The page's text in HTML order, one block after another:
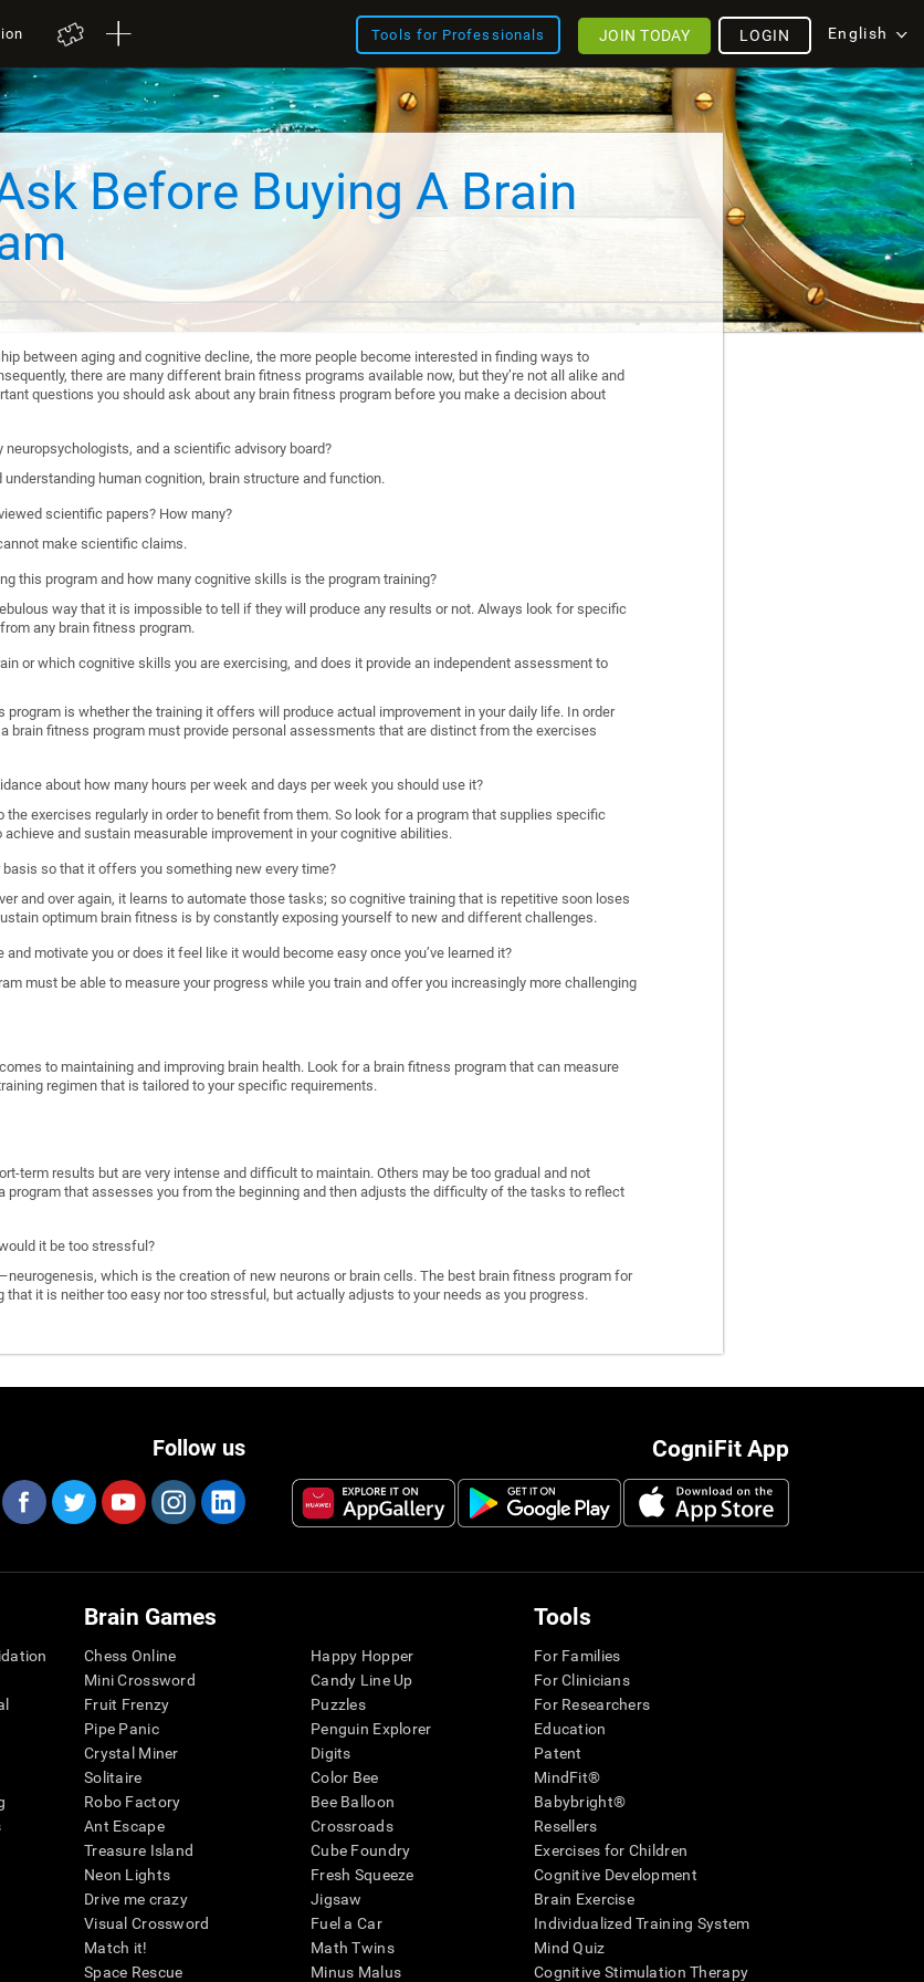
Tools for Professionals English
LOGIN
JOIN TODAY
Before Buying A Brain
between aging and cognitive decline, the more people become interested in finding ways to
there are many different brain fitness programs available now, but they’re not all alike and
questions you should ask about any brain fitness program before you make a decision about
and a scientific advisory board?
human cognition, brain structure and function.
scientific papers? How many?
make scientific claims.
this program and how many cognitive skills is the program training?
way that it is impossible to tell if they will produce any results or not. Always look for specific
any brain fitness program.
or which cognitive skills you are exercising, and does it provide an independent assessment to
is whether the training it offers will produce actual improvement in your daily life. In order
brain fitness program must provide personal assessments that are distinct from the exercises
about how many hours per week and days per week you should use it?
the exercises regularly in order to benefit from them. So look for a program that supplies specific
and sustain measurable improvement in your cognitive abilities.
so that it offers you something new every time?
and over again, it learns to automate those tasks; so cognitive training that is repetitive soon loses
optimum brain fitness is by constantly exposing yourself to new and different challenges.
motivate you or does it feel like it would become easy once you’ve learned it?
must be able to measure your progress while you train and offer you increasingly more challenging
to maintaining and improving brain health. Look for a brain fitness program that can measure
regimen that is tailored to your specific requirements.
term results but are very intense and difficult to maintain. Others may be too gradual and not
program that assesses you from the beginning and then adjusts the difficulty of the tasks to reflect
it be too stressful?
which is the creation of new neurons or brain cells. The best brain fitness program for
it is neither too easy nor too stressful, but actually adjusts to your needs as you progress.
CogniFit App
Follow us
Brain Games
Chess Online
Mini Crossword
Fruit Frenzy
Pipe Panic
Crystal Miner
Solitaire
Robo Factory
Ant Escape
Treasure Island
Neon Lights
Drive me crazy
Visual Crossword
Match it!
Space Rescue
Happy Hopper
Candy Line Up
Puzzles
Penguin Explorer
Digits
Color Bee
Bee Balloon
Crossroads
Cube Foundry
Fresh Squeeze
Jigsaw
Fuel a Car
Math Twins
Minus Malus
Tools
For Families
For Clinicians
For Researchers
Education
Patent
MindFit®
Babybright®
Resellers
Exercises for Children
Cognitive Development
Brain Exercise
Individualized Training System
Mind Quiz
Cognitive Stimulation Therapy